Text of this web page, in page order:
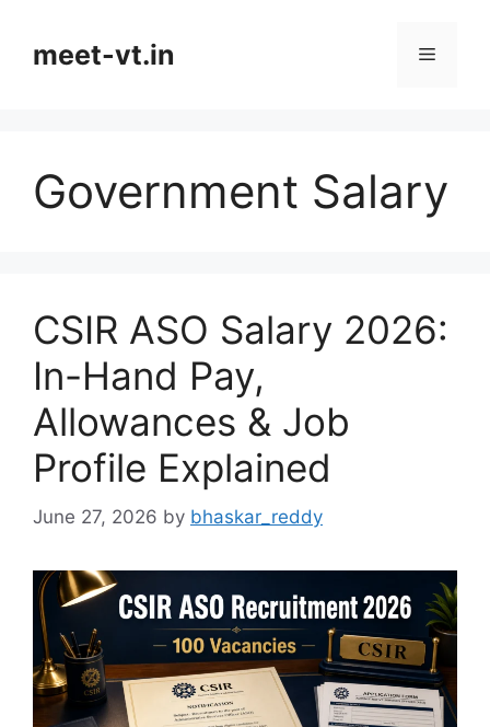
contentmeet-vt.in Menu
Government Salary
CSIR ASO Salary 2026:
In-Hand Pay,
Allowances & Job
Profile Explained
June 27, 2026 by bhaskar_reddy